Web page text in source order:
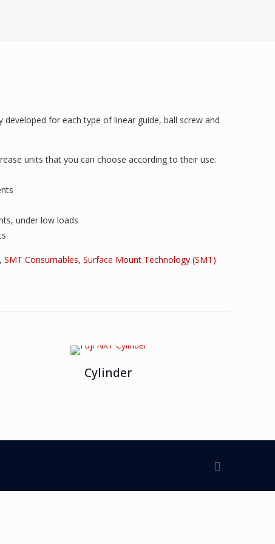
developed for each type of linear guide, ball screw and
units that you can choose according to their use:
under low loads
, SMT Consumables, Surface Mount Technology (SMT)
Cylinder